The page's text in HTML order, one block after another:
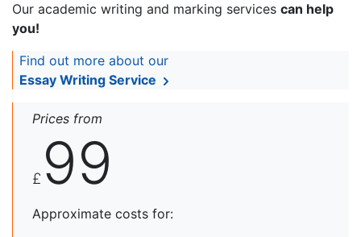
Our academic writing and marking services can help
you!
Find out more about our
Essay Writing Service
Prices from
£ 99
Approximate costs for: